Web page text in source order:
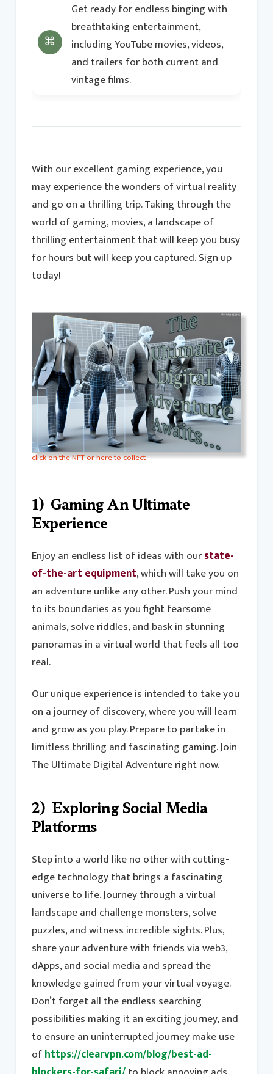
Get ready for endless binging with
breathtaking entertainment,
including YouTube movies, videos,
and trailers for both current and
vintage films.
With our excellent gaming experience, you
may experience the wonders of virtual reality
and go on a thrilling trip. Taking through the
world of gaming, movies, a landscape of
thrilling entertainment that will keep you busy
for hours but will keep you captured. Sign up
today!
click on the NFT or here to collect
1) Gaming An Ultimate
Experience
Enjoy an endless list of ideas with ourstate-
of-the-art equipment, which will take you on
an adventure unlike any other. Push your mind
to its boundaries as you fight fearsome
animals, solve riddles, and bask in stunning
panoramas in a virtual world that feels all too
real.
Our unique experience is intended to take you
on a journey of discovery, where you will learn
and grow as you play. Prepare to partake in
limitless thrilling and fascinating gaming. Join
The Ultimate Digital Adventure right now.
2) Exploring Social Media
Platforms
Step into a world like no other with cutting-
edge technology that brings a fascinating
universe to life. Journey through a virtual
landscape and challenge monsters, solve
puzzles, and witness incredible sights. Plus,
share your adventure with friends via web3,
dApps, and social media and spread the
knowledge gained from your virtual voyage.
Don’t forget all the endless searching
possibilities making it an exciting journey, and
to ensure an uninterrupted journey make use
ofhttps://clearvpn.com/blog/best-ad-